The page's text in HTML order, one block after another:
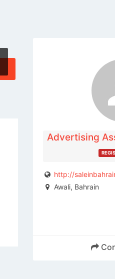
Advertising
http://
Awali, Bahrain
The listing is
contact